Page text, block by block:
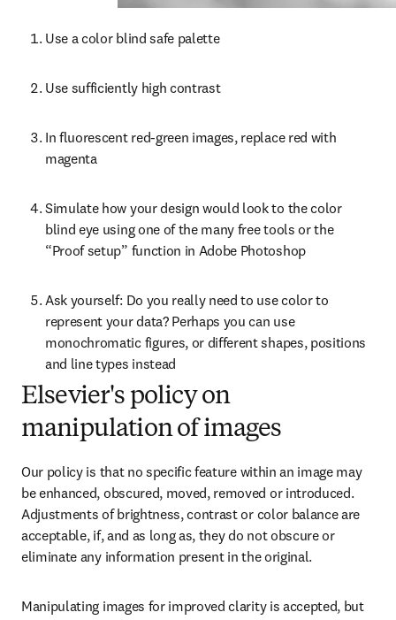
Use a color blind safe palette
Use sufficiently high contrast
In fluorescent red-green images, replace red with
magenta
Simulate how your design would look to the color
blind eye using one of the many free tools or the
“Proof setup” function in Adobe Photoshop
Ask yourself: Do you really need to use color to
represent your data? Perhaps you can use
monochromatic figures, or different shapes, positions
and line types instead
Elsevier's policy on
manipulation of images
Our policy is that no specific feature within an image may
be enhanced, obscured, moved, removed or introduced.
Adjustments of brightness, contrast or color balance are
acceptable, if, and as long as, they do not obscure or
eliminate any information present in the original.
Manipulating images for improved clarity is accepted, but